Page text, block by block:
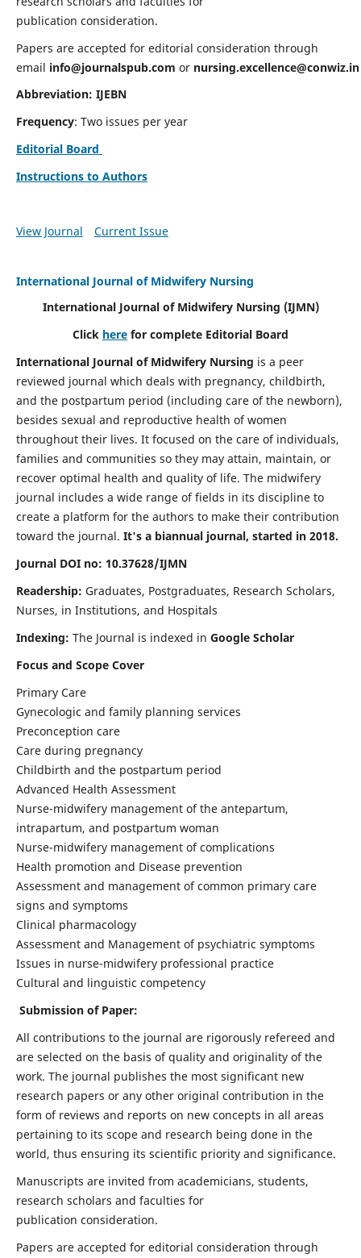
publication consideration.
Papers are accepted for editorial consideration through
email info@journalspub.com or nursing.excellence@conwiz.in
Abbreviation: IJEBN
Frequency: Two issues per year
Editorial Board
Instructions to Authors
View Journal Current Issue
International Journal of Midwifery Nursing
International Journal of Midwifery Nursing (IJMN)
Click here for complete Editorial Board
International Journal of Midwifery Nursing is a peer
reviewed journal which deals with pregnancy, childbirth,
and the postpartum period (including care of the newborn),
besides sexual and reproductive health of women
throughout their lives. It focused on the care of individuals,
families and communities so they may attain, maintain, or
recover optimal health and quality of life. The midwifery
journal includes a wide range of fields in its discipline to
create a platform for the authors to make their contribution
toward the journal. It's a biannual journal, started in 2018.
Journal DOI no: 10.37628/IJMN
Readership: Graduates, Postgraduates, Research Scholars,
Nurses, in Institutions, and Hospitals
Indexing: The Journal is indexed in Google Scholar
Focus and Scope Cover
Primary Care
Gynecologic and family planning services
Preconception care
Care during pregnancy
Childbirth and the postpartum period
Advanced Health Assessment
Nurse-midwifery management of the antepartum,
intrapartum, and postpartum woman
Nurse-midwifery management of complications
Health promotion and Disease prevention
Assessment and management of common primary care
signs and symptoms
Clinical pharmacology
Assessment and Management of psychiatric symptoms
Issues in nurse-midwifery professional practice
Cultural and linguistic competency
Submission of Paper:
All contributions to the journal are rigorously refereed and
are selected on the basis of quality and originality of the
work. The journal publishes the most significant new
research papers or any other original contribution in the
form of reviews and reports on new concepts in all areas
pertaining to its scope and research being done in the
world, thus ensuring its scientific priority and significance.
Manuscripts are invited from academicians, students,
research scholars and faculties for
publication consideration.
Papers are accepted for editorial consideration through